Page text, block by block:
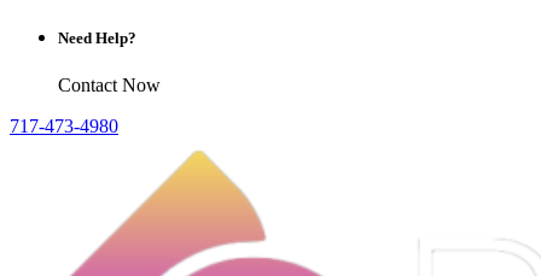
Need Help?
Contact Now
717-473-4980